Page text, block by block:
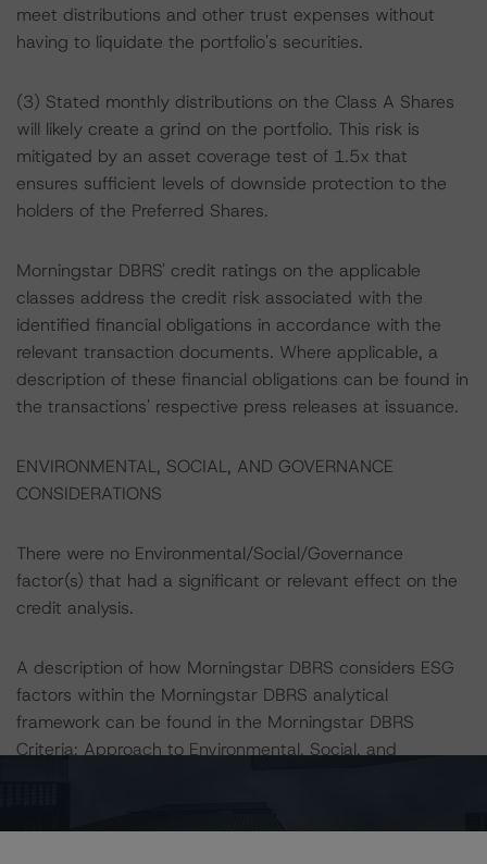
meet distributions and other trust expenses without
having to liquidate the portfolio's securities.
(3) Stated monthly distributions on the Class A Shares
will likely create a grind on the portfolio. This risk is
mitigated by an asset coverage test of 1.5x that
ensures sufficient levels of downside protection to the
holders of the Preferred Shares.
Morningstar DBRS' credit ratings on the applicable
classes address the credit risk associated with the
identified financial obligations in accordance with the
relevant transaction documents. Where applicable, a
description of these financial obligations can be found in
the transactions' respective press releases at issuance.
ENVIRONMENTAL, SOCIAL, AND GOVERNANCE
CONSIDERATIONS
There were no Environmental/Social/Governance
factor(s) that had a significant or relevant effect on the
credit analysis.
A description of how Morningstar DBRS considers ESG
factors within the Morningstar DBRS analytical
framework can be found in the Morningstar DBRS
Criteria: Approach to Environmental, Social, and